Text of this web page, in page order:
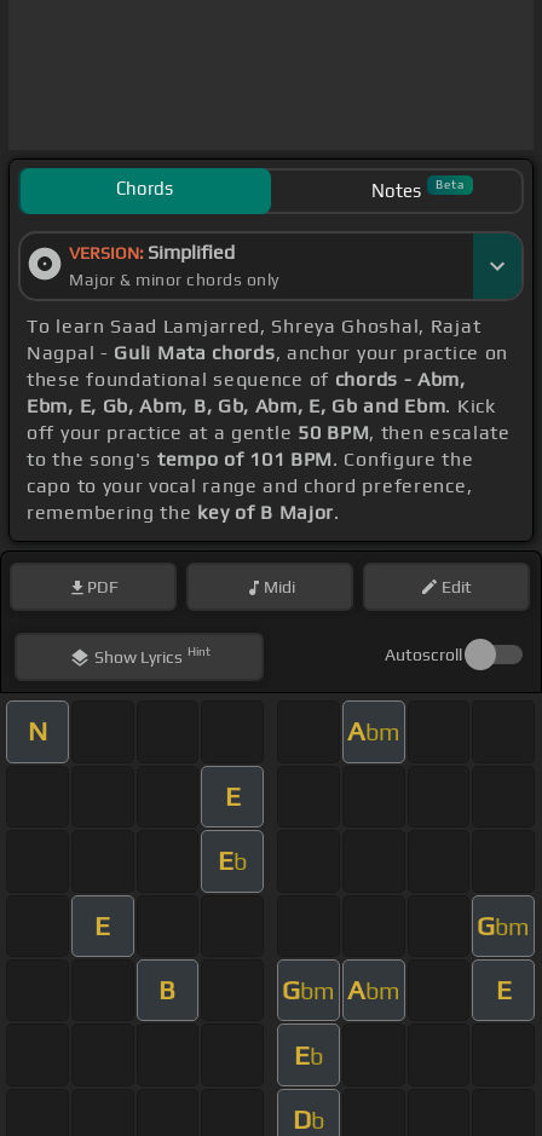
Chords Notes Beta
VERSION: Simplified
Major & minor chords only
To learn Saad Lamjarred, Shreya Ghoshal, Rajat
Nagpal - Guli Mata chords, anchor your practice on
these foundational sequence of chords - Abm,
Ebm, E, Gb, Abm, B, Gb, Abm, E, Gb and Ebm. Kick
off your practice at a gentle 50 BPM, then escalate
to the song's tempo of 101 BPM. Configure the
capo to your vocal range and chord preference,
remembering the key of B Major.
PDF Midi Edit
ShowLyrics Hint Autoscroll
N Abm
E
Eb
E Gbm
B Gbm Abm E
Eb
Db